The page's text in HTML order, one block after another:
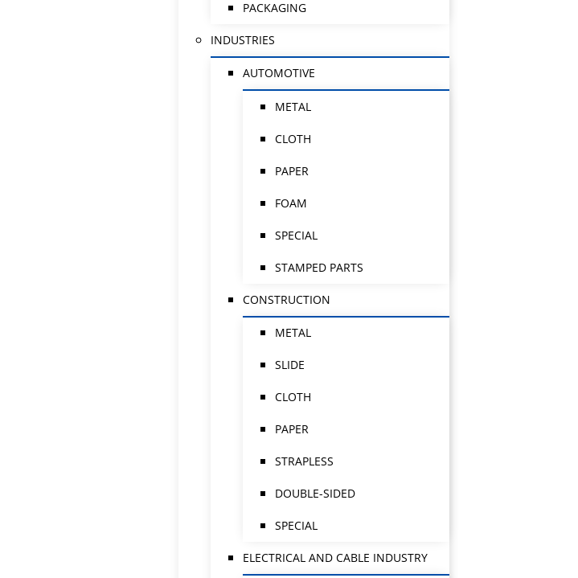
PACKAGING
INDUSTRIES
AUTOMOTIVE
METAL
CLOTH
PAPER
FOAM
SPECIAL
STAMPED PARTS
CONSTRUCTION
METAL
SLIDE
CLOTH
PAPER
STRAPLESS
DOUBLE-SIDED
SPECIAL
ELECTRICAL AND CABLE INDUSTRY